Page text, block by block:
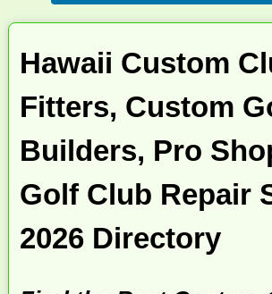
Hawaii Custom
Fitters, Custom
Builders, Pro
Golf Club Repair
2026 Directory